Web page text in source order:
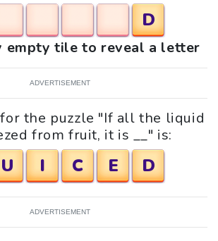
D
empty tile to reveal a letter
ADVERTISEMENT
the puzzle "If all the liquid
from fruit, it is __" is:
U I C E D
ADVERTISEMENT